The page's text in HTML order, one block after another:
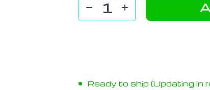
Ready to ship (Updating in